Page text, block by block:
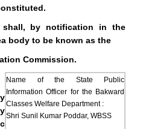
shall, by notification in the
body to be known as the
Commission.
Name of the State Public
Information Officer for the Bakward
Classes Welfare Department :
Shri Sunil Kumar Poddar, WBSS